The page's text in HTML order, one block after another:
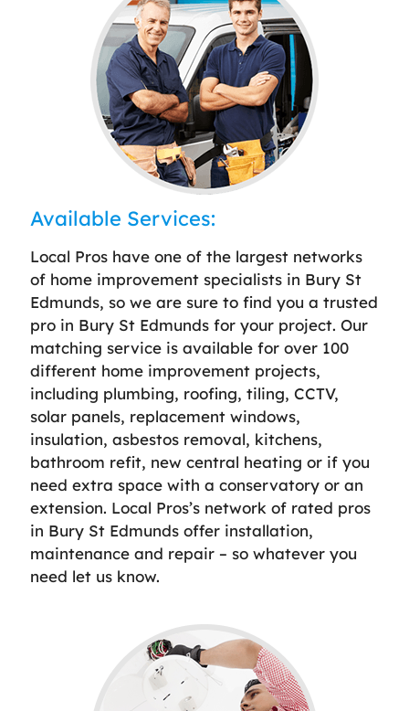
Available Services:
Local Pros have one of the largest networks
of home improvement specialists in Bury St
Edmunds, so we are sure to find you a trusted
pro in Bury St Edmunds for your project. Our
matching service is available for over 100
different home improvement projects,
including plumbing, roofing, tiling, CCTV,
solar panels, replacement windows,
insulation, asbestos removal, kitchens,
bathroom refit, new central heating or if you
need extra space with a conservatory or an
extension. Local Pros’s network of rated pros
in Bury St Edmunds offer installation,
maintenance and repair – so whatever you
need let us know.